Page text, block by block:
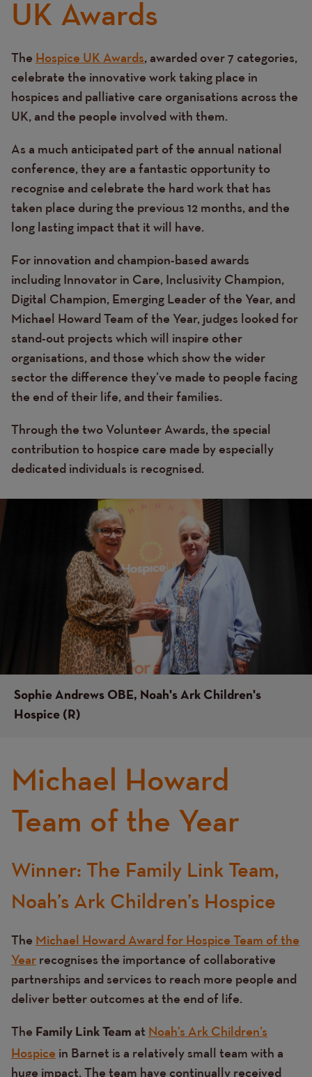
UK Awards
Text
The Hospice UK Awards, awarded over 7 categories,
celebrate the innovative work taking place in
hospices and palliative care organisations across the
UK, and the people involved with them.
As a much anticipated part of the annual national
conference, they are a fantastic opportunity to
recognise and celebrate the hard work that has
taken place during the previous 12 months, and the
long lasting impact that it will have.
For innovation and champion-based awards
including Innovator in Care, Inclusivity Champion,
Digital Champion, Emerging Leader of the Year, and
Michael Howard Team of the Year, judges looked for
stand-out projects which will inspire other
organisations, and those which show the wider
sector the difference they’ve made to people facing
the end of their life, and their families.
Through the two Volunteer Awards, the special
contribution to hospice care made by especially
dedicated individuals is recognised.
Sophie Andrews OBE, Noah's Ark Children's
Hospice (R)
Michael Howard
Team of the Year
Text
Winner: The Family Link Team,
Noah’s Ark Children’s Hospice
The Michael Howard Award for Hospice Team of the
Year recognises the importance of collaborative
partnerships and services to reach more people and
deliver better outcomes at the end of life.
The Family Link Team at Noah’s Ark Children’s
Hospice in Barnet is a relatively small team with a
huge impact. The team have continually received